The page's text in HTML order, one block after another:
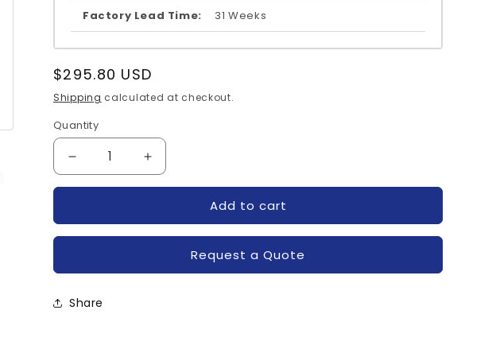
Factory Lead Time: 31 Weeks
Regular
price
$295.80 USD
Shipping calculated at checkout.
Quantity
Quantity
Decrease
quantity
Increase
quantity
SKM600GA12V-
Add to cart
Request a Quote
Share